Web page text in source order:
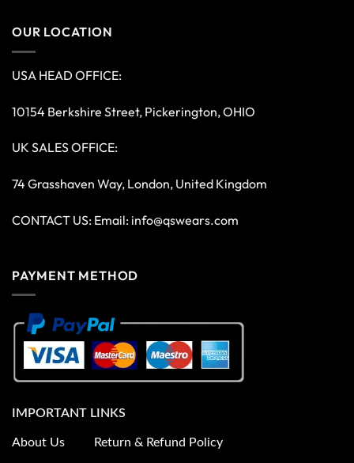
OUR LOCATION
USA HEAD OFFICE:
10154 Berkshire Street, Pickerington, OHIO
UK SALES OFFICE:
74 Grasshaven Way, London, United Kingdom
CONTACT US: Email: info@qswears.com
PAYMENT METHOD
IMPORTANT LINKS
About Us Return & Refund Policy